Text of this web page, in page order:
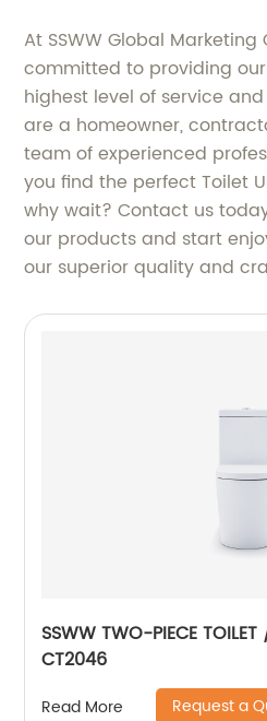
At SSWW Global Marketing
committed to providing
highest level of service
are a homeowner,
team of experienced
you find the perfect Toilet
why wait? Contact us
our products and start
our superior quality and
SSWW TWO-PIECE
CT2046
Read More Request a